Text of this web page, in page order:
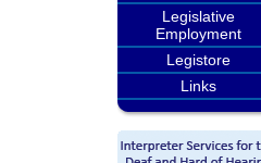
Legislative
Employment
Legistore
Links